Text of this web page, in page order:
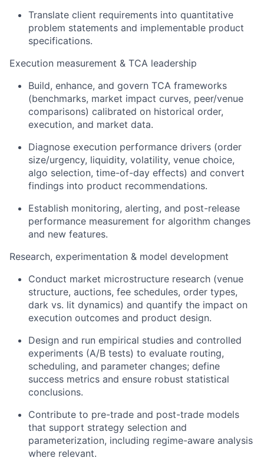
Translate client requirements into quantitative
problem statements and implementable product
specifications.
Execution measurement & TCA leadership
Build, enhance, and govern TCA frameworks
(benchmarks, market impact curves, peer/venue
comparisons) calibrated on historical order,
execution, and market data.
Diagnose execution performance drivers (order
size/urgency, liquidity, volatility, venue choice,
algo selection, time-of-day effects) and convert
findings into product recommendations.
Establish monitoring, alerting, and post-release
performance measurement for algorithm changes
and new features.
Research, experimentation & model development
Conduct market microstructure research (venue
structure, auctions, fee schedules, order types,
dark vs. lit dynamics) and quantify the impact on
execution outcomes and product design.
Design and run empirical studies and controlled
experiments (A/B tests) to evaluate routing,
scheduling, and parameter changes; define
success metrics and ensure robust statistical
conclusions.
Contribute to pre-trade and post-trade models
that support strategy selection and
parameterization, including regime-aware analysis
where relevant.